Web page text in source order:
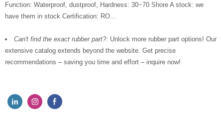
Function: Waterproof, dustproof, Hardness: 30~70 Shore A stock: we
have them in stock Certification: RO...
Can't find the exact rubber part?: Unlock more rubber part options! Our
extensive catalog extends beyond the website. Get precise
recommendations – saving you time and effort – inquire now!